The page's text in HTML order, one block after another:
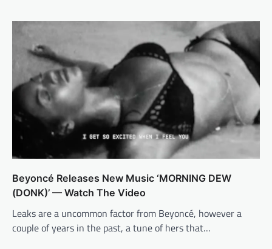
Beyoncé Releases New Music ‘MORNING DEW
(DONK)’ — Watch The Video
Leaks are a uncommon factor from Beyoncé, however a
couple of years in the past, a tune of hers that…